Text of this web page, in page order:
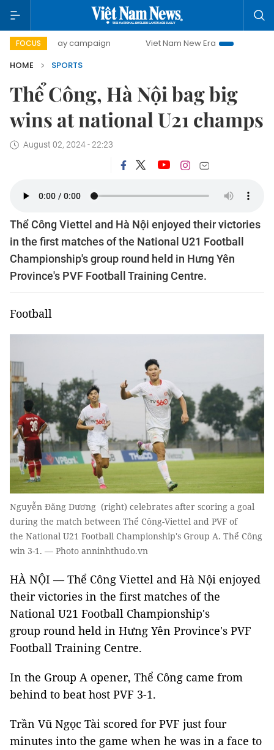
FOCUS
day campaign Viet Nam New Era
Bringing
HOME
SPORTS
Thể Công, Hà Nội bag big
wins at national U21 champs
August 02, 2024 - 22:23
Thể Công Viettel and Hà Nội enjoyed their victories
in the first matches of the National U21 Football
Championship's group round held in Hưng Yên
Province's PVF Football Training Centre.
Football
Nguyễn Đăng Dương (right) celebrates after scoring a goal
during the match between Thể Công-Viettel and PVF of
the National U21 Football Championship's Group A. Thể Công
win 3-1. — Photo anninhthudo.vn
HÀ NỘI — Thể Công Viettel and Hà Nội enjoyed
their victories in the first matches of the
National U21 Football Championship's
group round held in Hưng Yên Province's PVF
Football Training Centre.
In the Group A opener, Thể Công came from
behind to beat host PVF 3-1.
Trần Vũ Ngọc Tài scored for PVF just four
minutes into the game when he was in a face to